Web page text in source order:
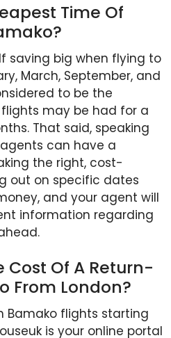
Time Of
saving big when flying to
March, September, and
to be the
may be had for a
That said, speaking
can have a
the right, cost-
out on specific dates
and your agent will
information regarding
Cost Of A Return-
From London?
Bamako flights starting
is your online portal